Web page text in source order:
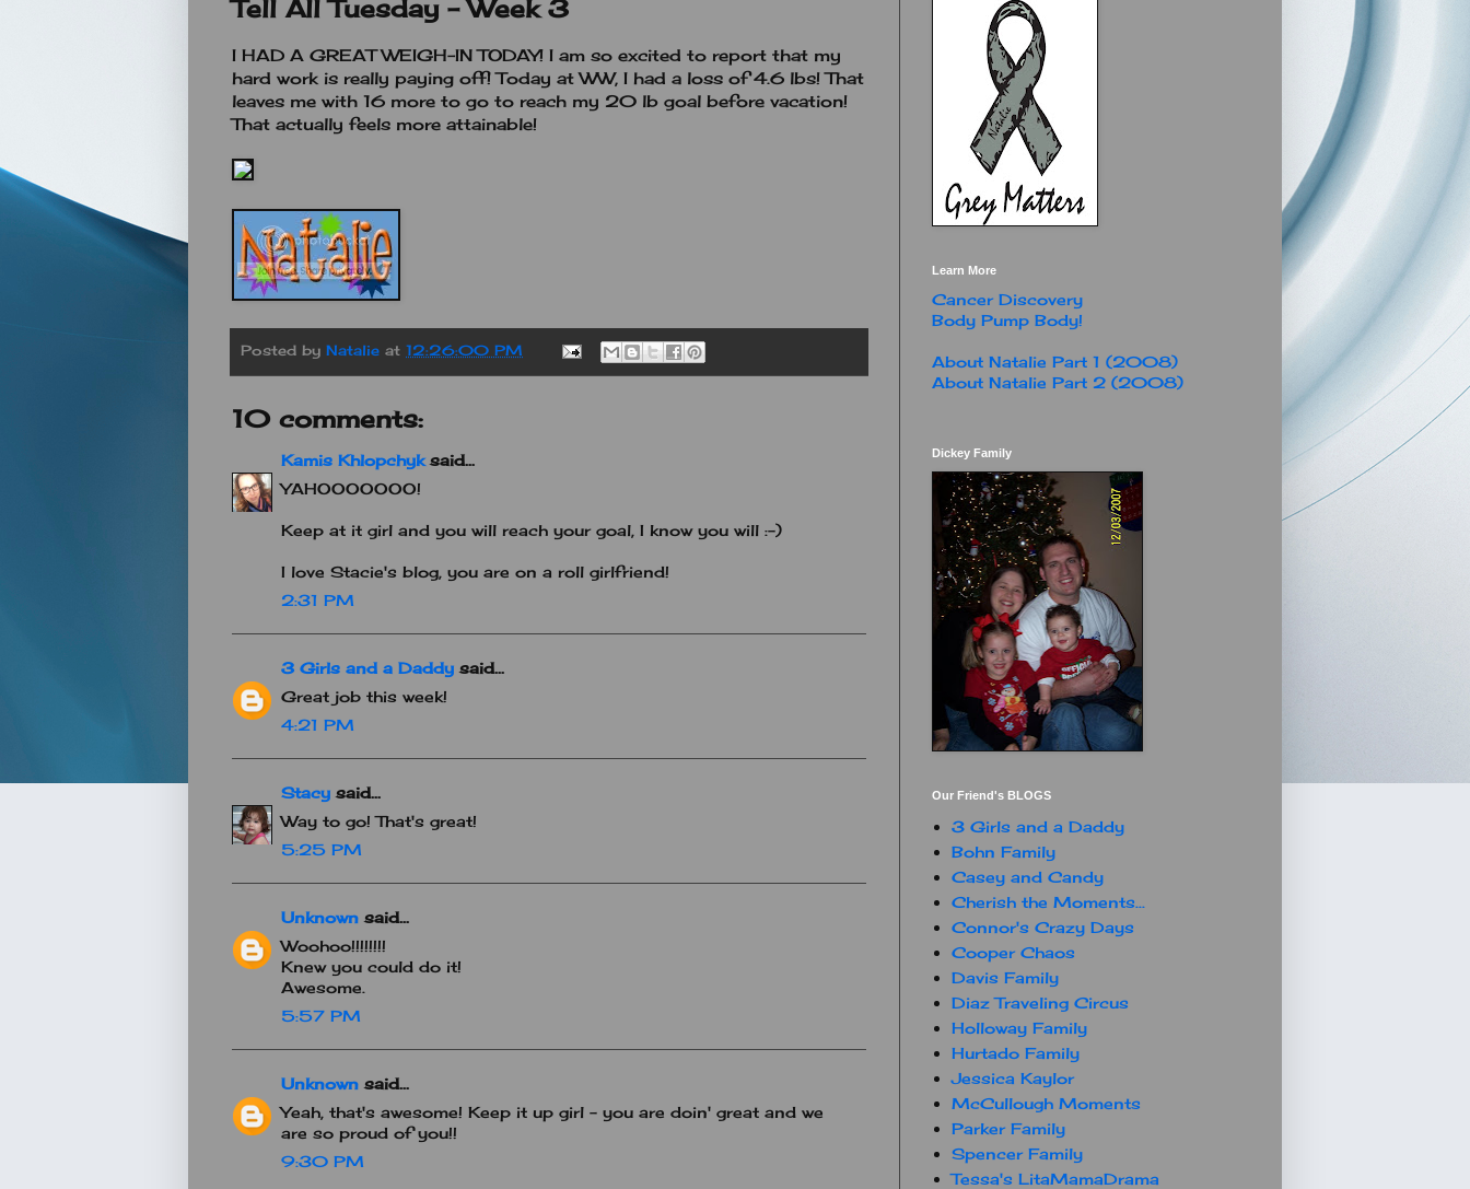
Tell All Tuesday - Week 3
I HAD A GREAT WEIGH-IN TODAY! I am so excited to report that my
hard work is really paying off! Today at WW, I had a loss of 4.6 lbs! That
leaves me with 16 more to go to reach my 20 lb goal before vacation!
That actually feels more attainable!
Posted by Natalie at 12:26:00 PM
10 comments:
Kamis Khlopchyksaid...
YAHOOOOOOO!
Keep at it girl and you will reach your goal, I know you will :-)
I love Stacie's blog, you are on a roll girlfriend!
2:31 PM
3 Girls and a Daddy said...
Great job this week!
4:21 PM
Stacy said...
Way to go! That's great!
5:25 PM
Unknown said...
Woohoo!!!!!!!!
Knew you could do it!
Awesome.
5:57 PM
Unknown said...
Yeah, that's awesome! Keep it up girl - you are doin' great and we
are so proud of you!!
9:30 PM
Learn More
Cancer Discovery
Body Pump Body!
About Natalie Part 1 (2008)
About Natalie Part 2 (2008)
Dickey Family
Our Friend's BLOGS
3 Girls and a Daddy
Bohn Family
Casey and Candy
Cherish the Moments...
Connor's Crazy Days
Cooper Chaos
Davis Family
Diaz Traveling Circus
Holloway Family
Hurtado Family
Jessica Kaylor
McCullough Moments
Parker Family
Spencer Family
Tessa's LitaMamaDrama